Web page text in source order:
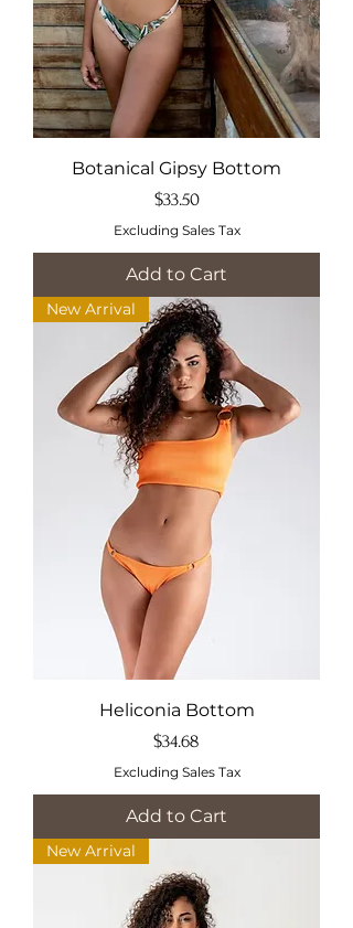
Botanical Gipsy Bottom
Price
$33.50
Excluding Sales Tax
Add to Cart
New Arrival
Heliconia Bottom
Price
$34.68
Excluding Sales Tax
Add to Cart
New Arrival